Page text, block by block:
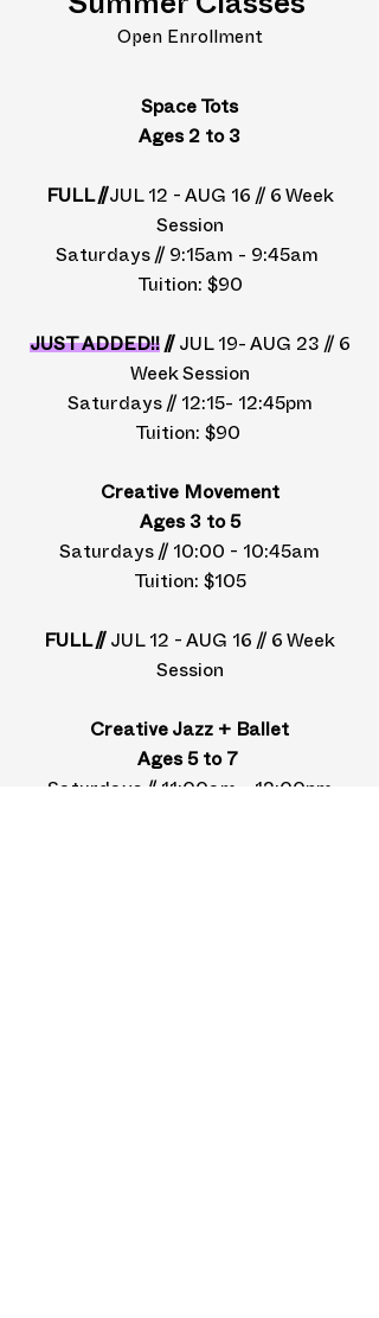
Summer Classes
Open Enrollment
Space Tots
Ages 2 to 3
FULL // JUL 12 - AUG 16 // 6 Week
Session
Saturdays // 9:15am - 9:45am
Tuition: $90
JUST ADDED!!// JUL 19- AUG 23 // 6
Week Session
Saturdays // 12:15- 12:45pm
Tuition: $90
Creative Movement
Ages 3 to 5
Saturdays // 10:00 - 10:45am
Tuition: $105
FULL // JUL 12 - AUG 16 // 6 Week
Session
Creative Jazz + Ballet
Ages 5 to 7